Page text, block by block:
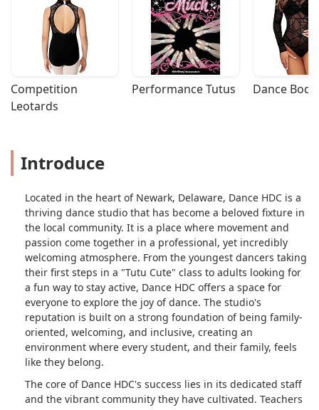
Competition
Leotards
Performance Tutus Dance
Introduce
Located in the heart of Newark, Delaware, Dance HDC is a
thriving dance studio that has become a beloved fixture in
the local community. It is a place where movement and
passion come together in a professional, yet incredibly
welcoming atmosphere. From the youngest dancers taking
their first steps in a "Tutu Cute" class to adults looking for
a fun way to stay active, Dance HDC offers a space for
everyone to explore the joy of dance. The studio's
reputation is built on a strong foundation of being family-
oriented, welcoming, and inclusive, creating an
environment where every student, and their family, feels
like they belong.
The core of Dance HDC's success lies in its dedicated staff
and the vibrant community they have cultivated. Teachers